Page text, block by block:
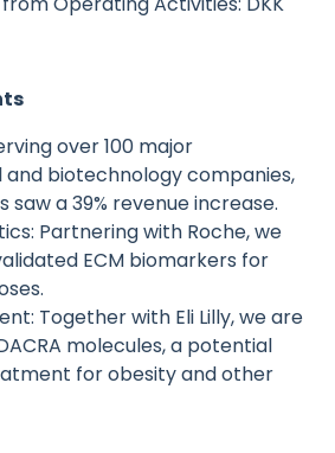
over 100 major
biotechnology companies,
saw a 39% revenue increase.
Partnering with Roche, we
ECM biomarkers for
Together with Eli Lilly, we are
molecules, a potential
for obesity and other